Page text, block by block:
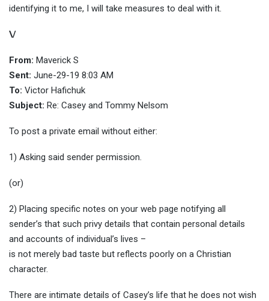
identifying it to me, I will take measures to deal with it.
\/
From: Maverick S
Sent: June-29-19 8:03 AM
To: Victor Hafichuk
Subject: Re: Casey and Tommy Nelsom
To post a private email without either:
1) Asking said sender permission.
(or)
2) Placing specific notes on your web page notifying all
sender’s that such privy details that contain personal details
and accounts of individual’s lives –
is not merely bad taste but reflects poorly on a Christian
character.
There are intimate details of Casey’s life that he does not wish